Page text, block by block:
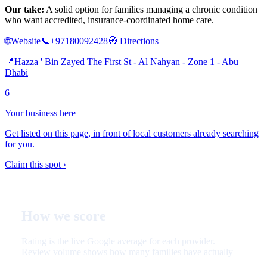
Our take: A solid option for families managing a chronic condition
who want accredited, insurance-coordinated home care.
🌐Website📞+97180092428🧭 Directions
📍Hazza ' Bin Zayed The First St - Al Nahyan - Zone 1 - Abu
Dhabi
6
Your business here
Get listed on this page, in front of local customers already searching
for you.
Claim this spot ›